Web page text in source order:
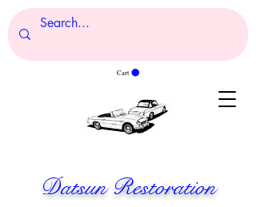
Cart
Datsun Restoration